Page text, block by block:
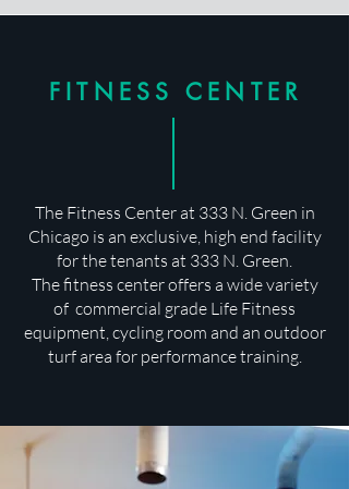
FITNESS CENTER
The Fitness Center at 333 N. Green in
Chicago is an exclusive, high end facility
for the tenants at 333 N. Green.
The fitness center offers a wide variety
of commercial grade Life Fitness
equipment, cycling room and an outdoor
turf area for performance training.